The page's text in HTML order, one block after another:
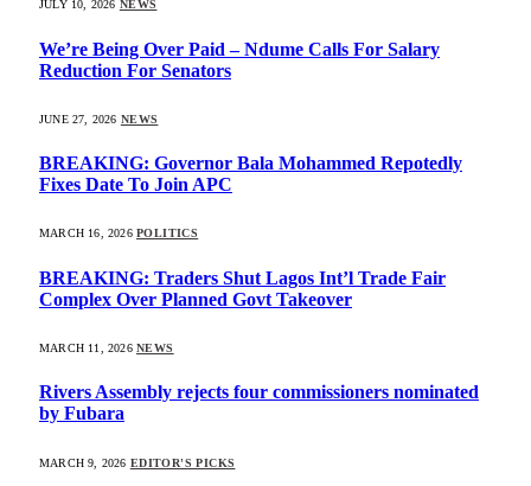
JULY 10, 2026 NEWS
We’re Being Over Paid – Ndume Calls For Salary
Reduction For Senators
JUNE 27, 2026 NEWS
BREAKING: Governor Bala Mohammed Repotedly
Fixes Date To Join APC
MARCH 16, 2026 POLITICS
BREAKING: Traders Shut Lagos Int’l Trade Fair
Complex Over Planned Govt Takeover
MARCH 11, 2026 NEWS
Rivers Assembly rejects four commissioners nominated
by Fubara
MARCH 9, 2026 EDITOR'S PICKS